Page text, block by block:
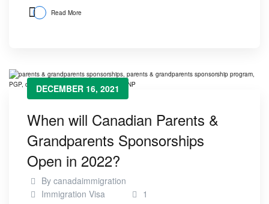
Read More
DECEMBER 16, 2021
When will Canadian Parents &
Grandparents Sponsorships
Open in 2022?
By canadaimmigration
Immigration Visa
1